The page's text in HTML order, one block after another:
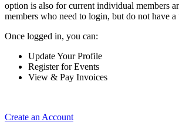
option is also for current individual members
members who need to login, but do not have a
Once logged in, you can:
Update Your Profile
Register for Events
View & Pay Invoices
Create an Account